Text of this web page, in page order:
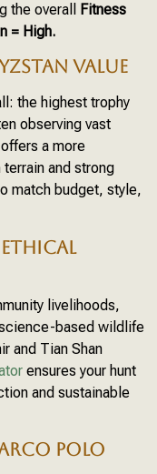
the overall Fitness
= High.
VALUE
the highest trophy
observing vast
offers a more
and strong
match budget, style,
livelihoods,
based wildlife
and Tian Shan
ensures your hunt
and sustainable
POLO